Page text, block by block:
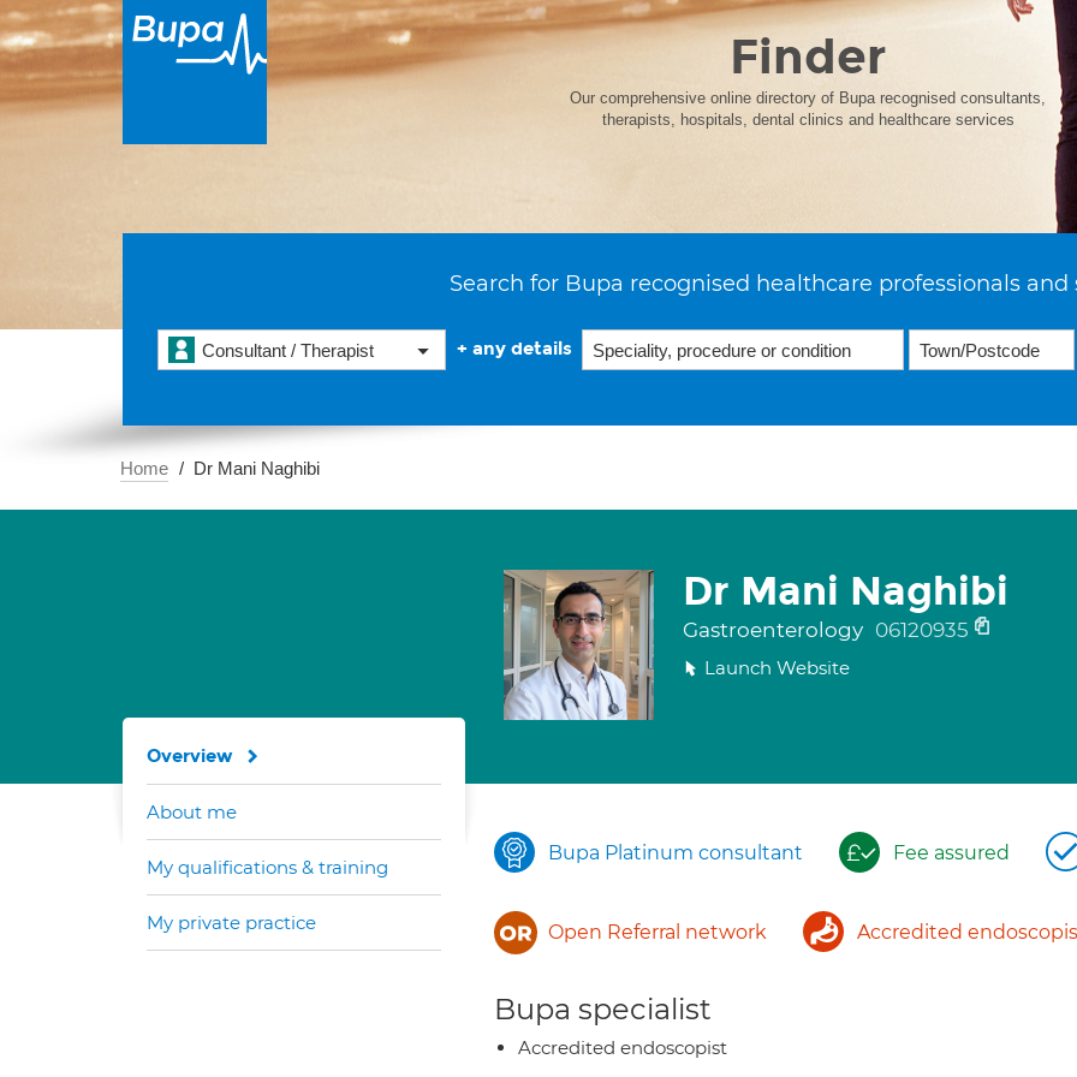
Finder
Our comprehensive online directory of Bupa recognised consultants,
therapists, hospitals, dental clinics and healthcare services
Search for Bupa recognised healthcare professionals and
Consultant / Therapist + any details
Home Dr Mani Naghibi
Dr Mani Naghibi
Gastroenterology 06120935
Launch Website
Bupa Platinum consultant Fee assured
Open Referral network Accredited
Bupa specialist
Accredited endoscopist
Overview
About me
My qualifications & training
My private practice